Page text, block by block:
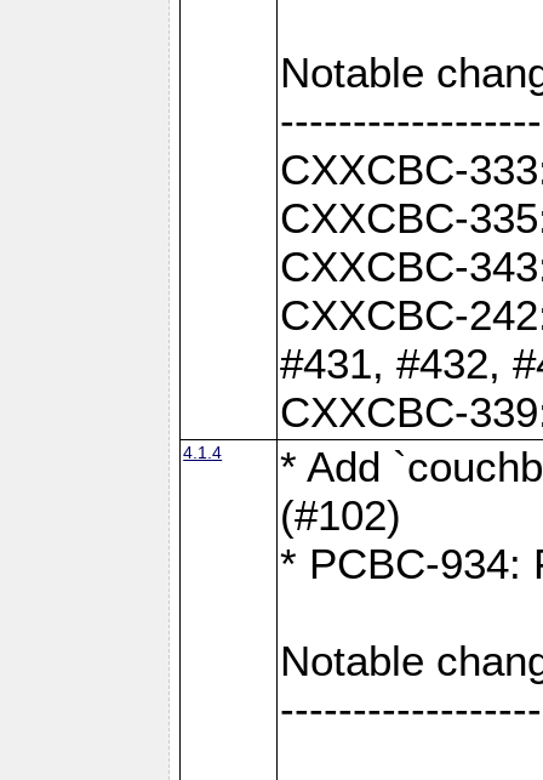
Notable
CXXCBC-
CXXCBC-
CXXCBC-
CXXCBC-
#431, #432,
CXXCBC-
4.1.4
* Add
(#102)
* PCBC-934:
Notable